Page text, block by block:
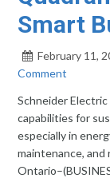
Smart
February 11,
Comment
Schneider
capabilities for
especially in
maintenance, and